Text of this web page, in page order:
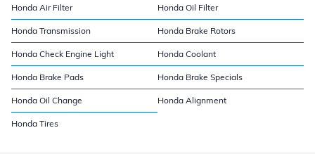
Honda Air Filter Honda Oil Filter
Honda Transmission Honda Brake Rotors
Honda Check Engine Light Honda Coolant
Honda Brake Pads Honda Brake Specials
Honda Oil Change Honda Alignment
Honda Tires